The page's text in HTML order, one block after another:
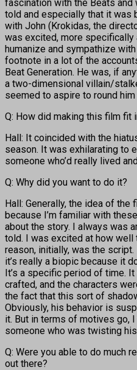
fascination with the Beats
told and especially that it was
with John (Krokidas, the
was excited, more specifically
humanize and sympathize
footnote in a lot of the
Beat Generation. He was, if
a two-dimensional villain/
seemed to aspire to round him
Q: How did making this film fit
Hall: It coincided with the
season. It was exhilarating to
someone who’d really lived
Q: Why did you want to do it?
Hall: Generally, the idea of the
because I’m familiar with
about the story. I always was
told. I was excited at how
reason, initially, was the
it’s really a biopic because it
It’s a specific period of time.
crafted, and the characters
the fact that this sort of
Obviously, his behavior is
it. But in terms of motives go,
someone who was twisting
Q: Were you able to do much
out there?